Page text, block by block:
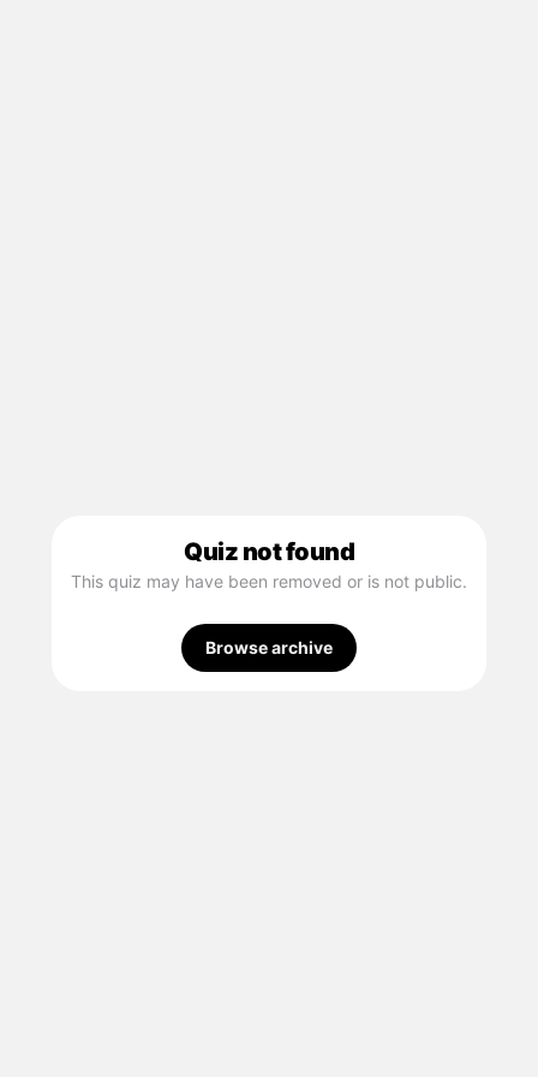
Quiz not found
This quiz may have been removed or is not public.
Browse archive